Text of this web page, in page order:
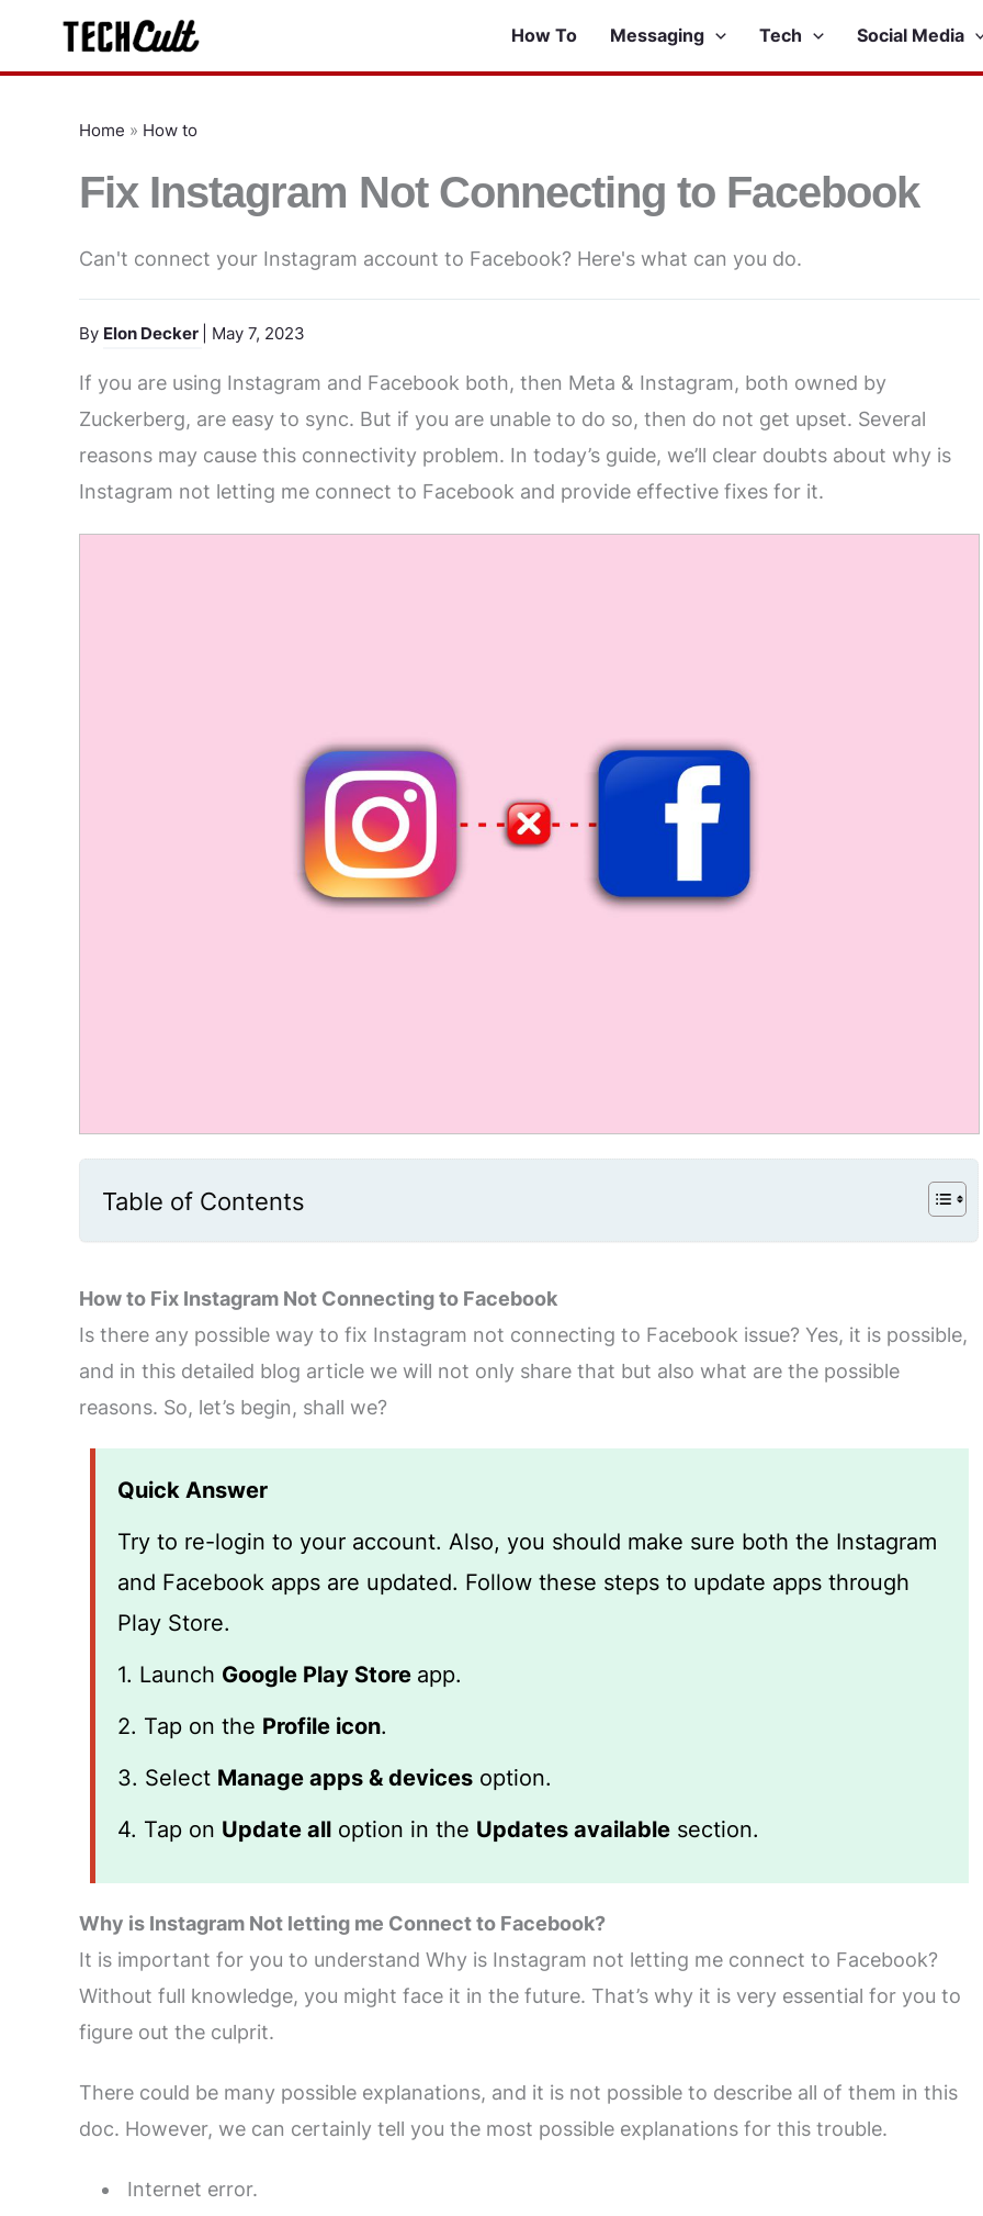
content
How To Messaging Tech Social Media
Home » How to
Fix Instagram Not Connecting to Facebook
Can't connect your Instagram account to Facebook? Here's what can you do.
By Elon Decker | May 7, 2023
If you are using Instagram and Facebook both, then Meta & Instagram, both owned by
Zuckerberg, are easy to sync. But if you are unable to do so, then do not get upset. Several
reasons may cause this connectivity problem. In today’s guide, we’ll clear doubts about why is
Instagram not letting me connect to Facebook and provide effective fixes for it.
Table of Contents
How to Fix Instagram Not Connecting to Facebook
Is there any possible way to fix Instagram not connecting to Facebook issue? Yes, it is possible,
and in this detailed blog article we will not only share that but also what are the possible
reasons. So, let’s begin, shall we?
Quick Answer
Try to re-login to your account. Also, you should make sure both the Instagram
and Facebook apps are updated. Follow these steps to update apps through
Play Store.
1. Launch Google Play Store app.
2. Tap on the Profile icon.
3. Select Manage apps & devices option.
4. Tap on Update all option in the Updates available section.
Why is Instagram Not letting me Connect to Facebook?
It is important for you to understand Why is Instagram not letting me connect to Facebook?
Without full knowledge, you might face it in the future. That’s why it is very essential for you to
figure out the culprit.
There could be many possible explanations, and it is not possible to describe all of them in this
doc. However, we can certainly tell you the most possible explanations for this trouble.
Internet error.